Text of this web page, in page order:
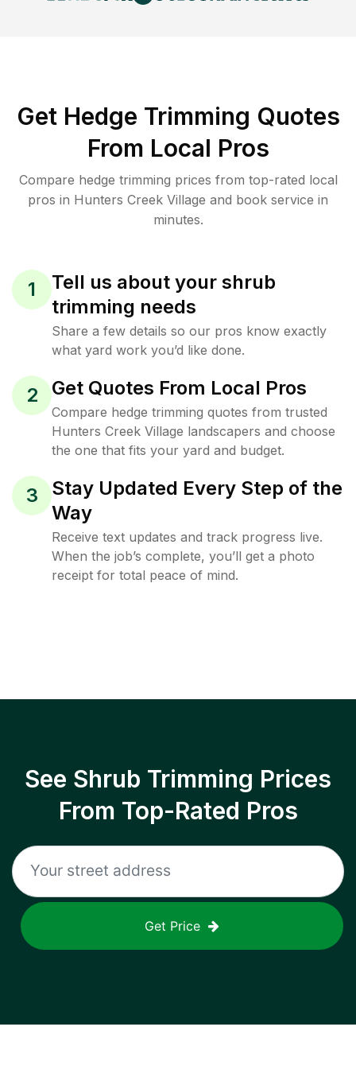
Get Hedge Trimming Quotes
From Local Pros
Compare hedge trimming prices from top-rated local
pros in Hunters Creek Village and book service in
minutes.
1
Tell us about your shrub
trimming needs
Share a few details so our pros know exactly
what yard work you’d like done.
2 Get Quotes From Local Pros
Compare hedge trimming quotes from trusted
Hunters Creek Village landscapers and choose
the one that fits your yard and budget.
3
Stay Updated Every Step of the
Way
Receive text updates and track progress live.
When the job’s complete, you’ll get a photo
receipt for total peace of mind.
See Shrub Trimming Prices
From Top-Rated Pros
Get Price